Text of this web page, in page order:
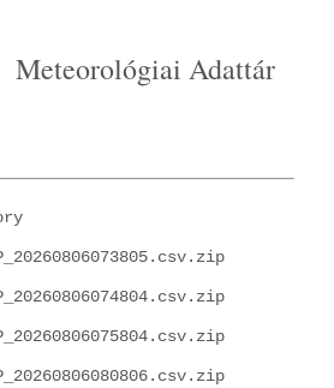
Meteorológiai Adattár